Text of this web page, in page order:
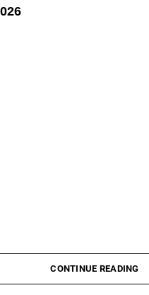
CONTINUE READING